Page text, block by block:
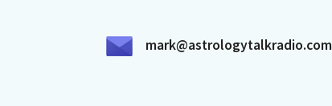
mark@astrologytalkradio.com